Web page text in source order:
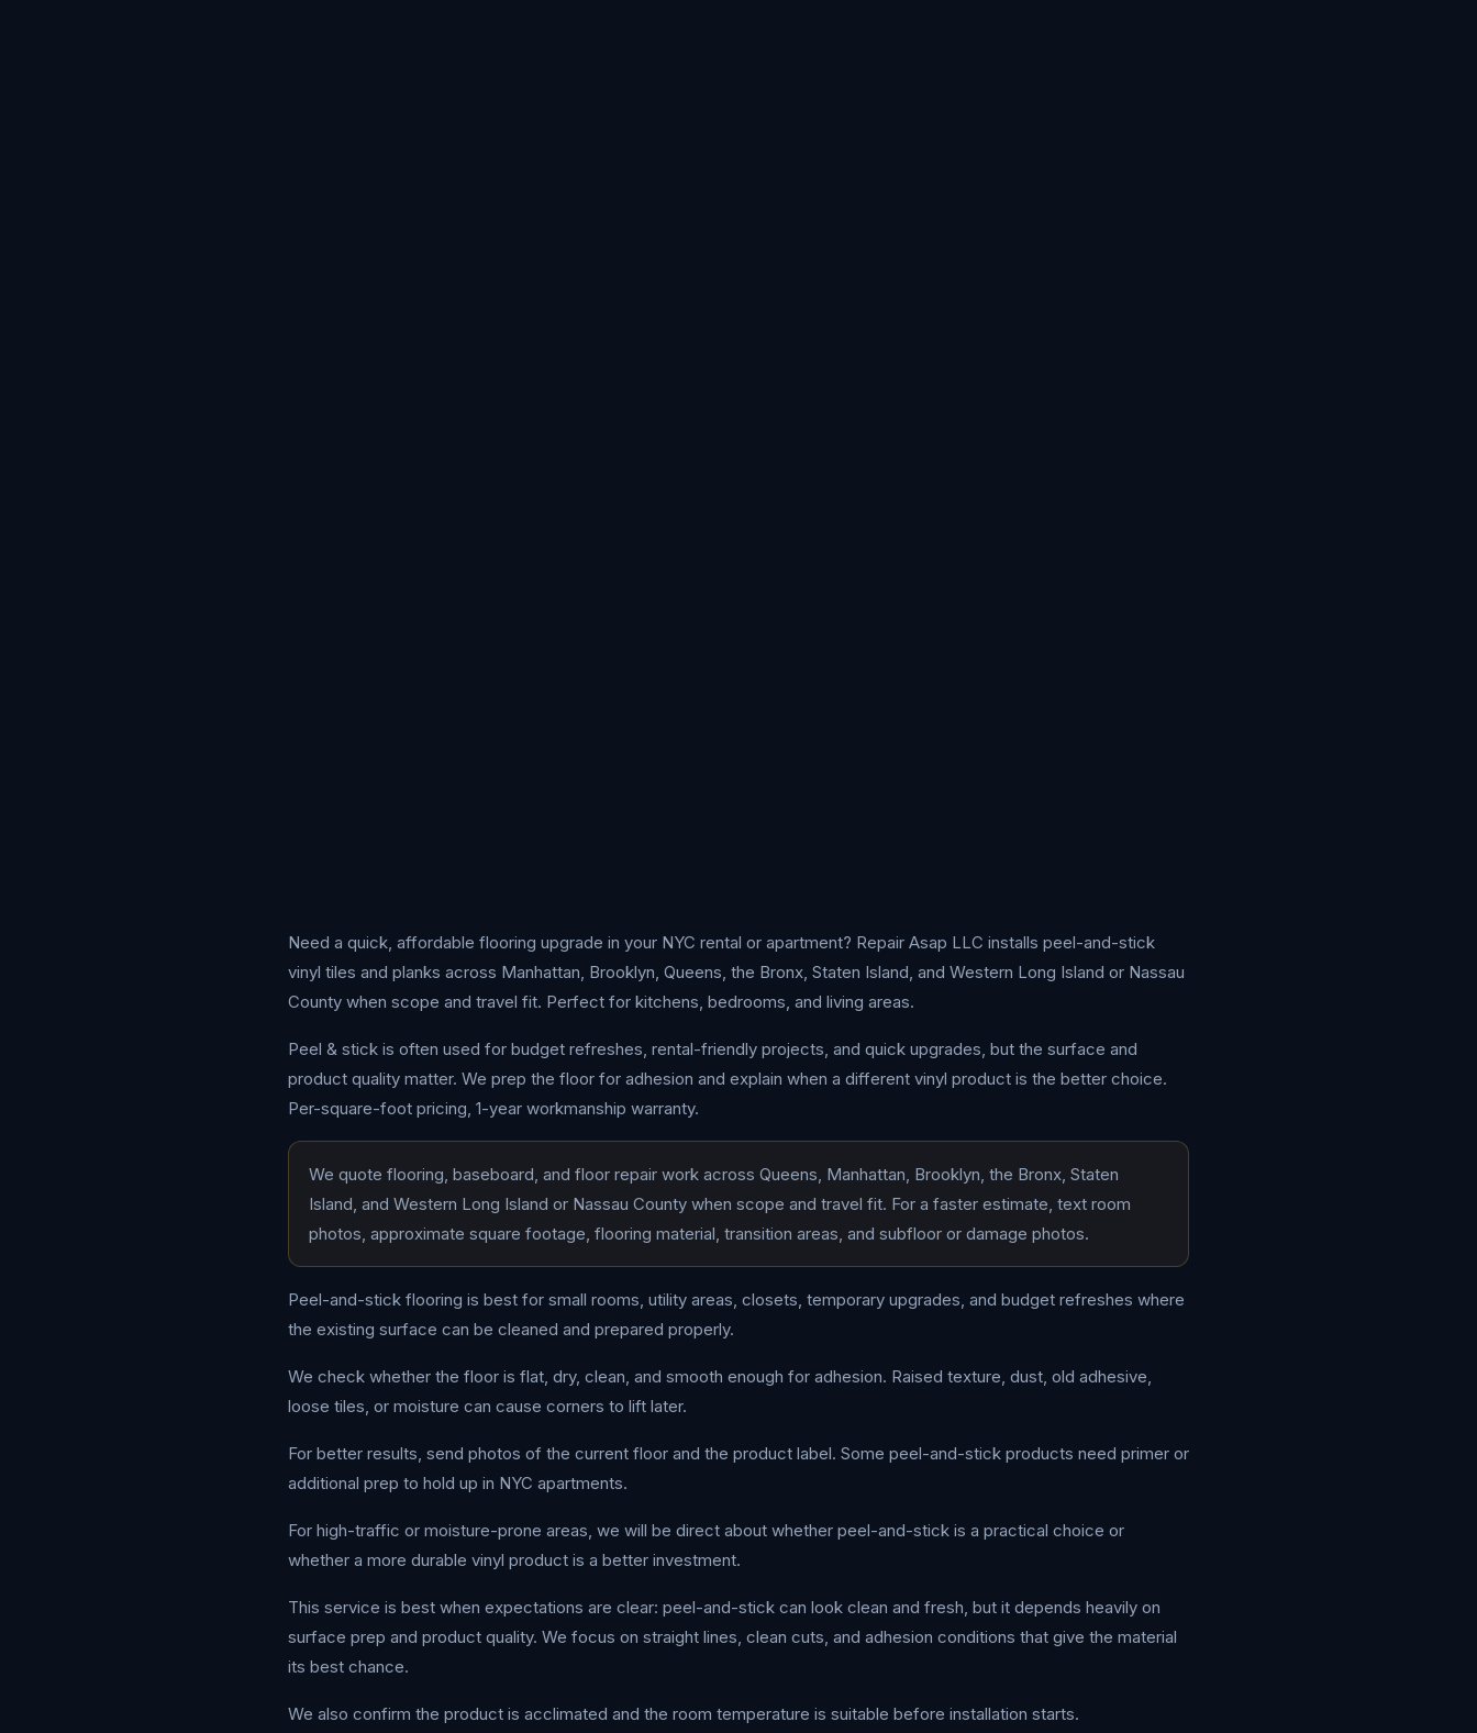
Need a quick, affordable flooring upgrade in your NYC rental or apartment? Repair Asap LLC installs peel-and-stick
vinyl tiles and planks across Manhattan, Brooklyn, Queens, the Bronx, Staten Island, and Western Long Island or Nassau
County when scope and travel fit. Perfect for kitchens, bedrooms, and living areas.
Peel & stick is often used for budget refreshes, rental-friendly projects, and quick upgrades, but the surface and
product quality matter. We prep the floor for adhesion and explain when a different vinyl product is the better choice.
Per-square-foot pricing, 1-year workmanship warranty.
We quote flooring, baseboard, and floor repair work across Queens, Manhattan, Brooklyn, the Bronx, Staten
Island, and Western Long Island or Nassau County when scope and travel fit. For a faster estimate, text room
photos, approximate square footage, flooring material, transition areas, and subfloor or damage photos.
Peel-and-stick flooring is best for small rooms, utility areas, closets, temporary upgrades, and budget refreshes where
the existing surface can be cleaned and prepared properly.
We check whether the floor is flat, dry, clean, and smooth enough for adhesion. Raised texture, dust, old adhesive,
loose tiles, or moisture can cause corners to lift later.
For better results, send photos of the current floor and the product label. Some peel-and-stick products need primer or
additional prep to hold up in NYC apartments.
For high-traffic or moisture-prone areas, we will be direct about whether peel-and-stick is a practical choice or
whether a more durable vinyl product is a better investment.
This service is best when expectations are clear: peel-and-stick can look clean and fresh, but it depends heavily on
surface prep and product quality. We focus on straight lines, clean cuts, and adhesion conditions that give the material
its best chance.
We also confirm the product is acclimated and the room temperature is suitable before installation starts.